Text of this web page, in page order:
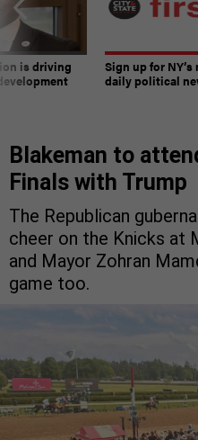
is driving
Sign up for
daily political
Blakeman to
Finals with Trump
The Republican
cheer on the Knicks at
and Mayor Zohran
game too.